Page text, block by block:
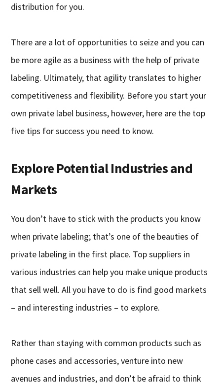
distribution for you.
There are a lot of opportunities to seize and you can
be more agile as a business with the help of private
labeling. Ultimately, that agility translates to higher
competitiveness and flexibility. Before you start your
own private label business, however, here are the top
five tips for success you need to know.
Explore Potential Industries and
Markets
You don’t have to stick with the products you know
when private labeling; that’s one of the beauties of
private labeling in the first place. Top suppliers in
various industries can help you make unique products
that sell well. All you have to do is find good markets
– and interesting industries – to explore.
Rather than staying with common products such as
phone cases and accessories, venture into new
avenues and industries, and don’t be afraid to think